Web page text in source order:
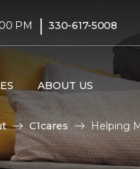
PM | 330-617-5008
ABOUT US
C1cares Helping